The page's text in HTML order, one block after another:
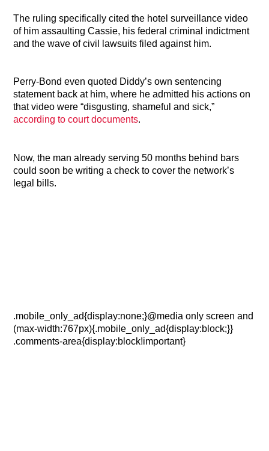
The ruling specifically cited the hotel surveillance video
of him assaulting Cassie, his federal criminal indictment
and the wave of civil lawsuits filed against him.
Perry-Bond even quoted Diddy’s own sentencing
statement back at him, where he admitted his actions on
that video were “disgusting, shameful and sick,”
according to court documents.
Now, the man already serving 50 months behind bars
could soon be writing a check to cover the network’s
legal bills.
.mobile_only_ad{display:none;}@media only screen and
(max-width:767px){.mobile_only_ad{display:block;}}
.comments-area{display:block!important}